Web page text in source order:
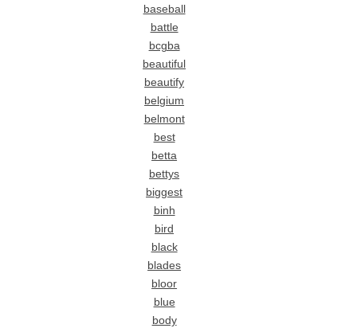
baseball
battle
bcgba
beautiful
beautify
belgium
belmont
best
betta
bettys
biggest
binh
bird
black
blades
bloor
blue
body